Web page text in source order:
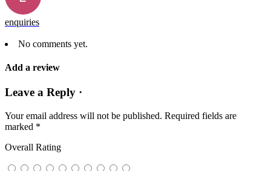
enquiries
No comments yet.
Add a review
Leave a Reply ·
Your email address will not be published. Required fields are
marked *
Overall Rating